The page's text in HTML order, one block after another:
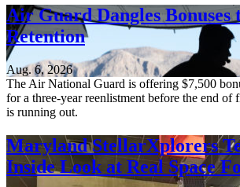
Air Guard Dangles Bonuses
Retention
Aug. 6, 2026
The Air National Guard is offering $7,500
for a three-year reenlistment before the end of
is running out.
Maryland StellarXplorers
Inside Look at Real Space